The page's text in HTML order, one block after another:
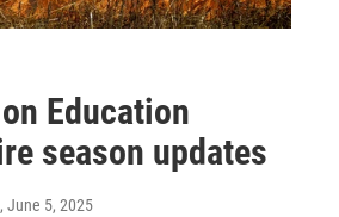
Education
season updates
, June 5, 2025